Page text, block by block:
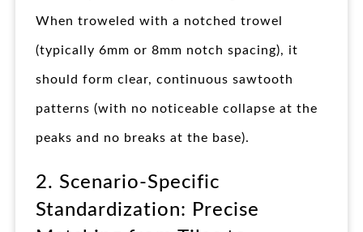
When troweled with a notched trowel
(typically 6mm or 8mm notch spacing), it
should form clear, continuous sawtooth
patterns (with no noticeable collapse at the
peaks and no breaks at the base).
2. Scenario-Specific
Standardization: Precise